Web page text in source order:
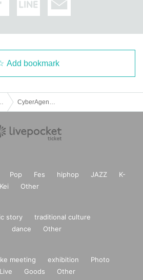
package has been opened and check
it over to each member. Depending
and understanding.
Add bookmark
Pop Fes hiphop JAZZ
K-
Other
story
traditional culture
dance Other
meeting exhibition
Photo
Live Goods Other